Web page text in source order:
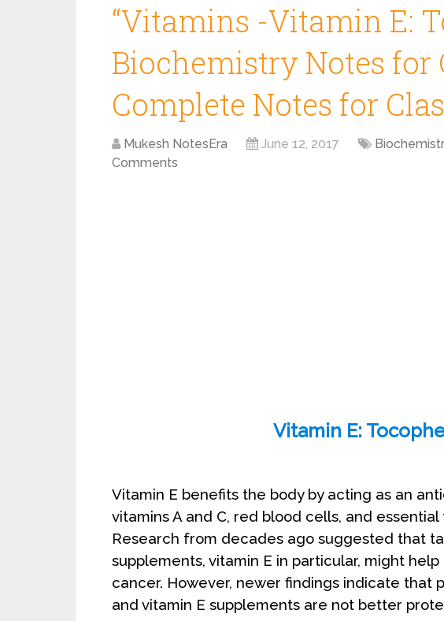
“Vitamins -Vitamin E:
Biochemistry Notes for
Complete Notes for
Mukesh NotesEra June 12, 2017
Comments
Vitamin E:
Vitamin E benefits the body by acting as an
vitamins A and C, red blood cells, and
Research from decades ago suggested that
supplements, vitamin E in particular, might
cancer. However, newer findings indicate that
and vitamin E supplements are not better